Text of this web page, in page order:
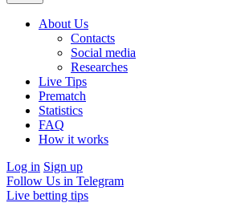
About Us
Contacts
Social media
Researches
Live Tips
Prematch
Statistics
FAQ
How it works
Log in Sign up
Follow Us in Telegram
Live betting tips